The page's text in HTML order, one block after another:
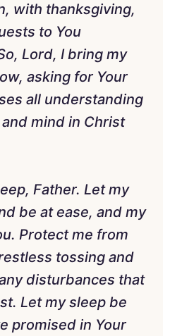
with thanksgiving,
to You
Lord, I bring my
asking for Your
all understanding
mind in Christ
Father. Let my
be at ease, and my
Protect me from
tossing and
disturbances that
Let my sleep be
promised in Your